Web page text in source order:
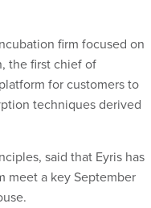
firm focused on
the first chief of
for customers to
techniques derived
said that Eyris has
meet a key September